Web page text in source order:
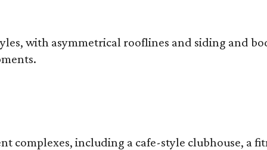
with asymmetrical rooflines and siding and
complexes, including a cafe-style clubhouse,